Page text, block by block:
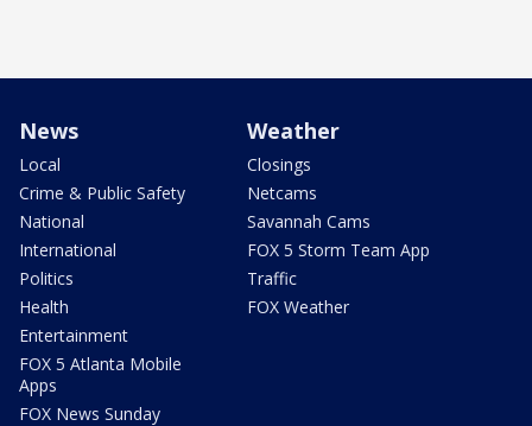
News
Local
Crime & Public Safety
National
International
Politics
Health
Entertainment
FOX 5 Atlanta Mobile
Apps
FOX News Sunday
Weather
Closings
Netcams
Savannah Cams
FOX 5 Storm Team App
Traffic
FOX Weather